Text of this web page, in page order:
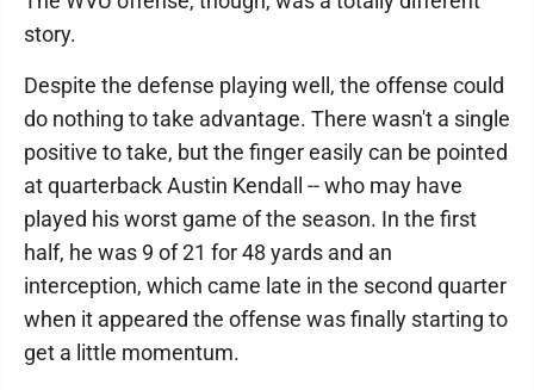
story.
Despite the defense playing well, the offense could
do nothing to take advantage. There wasn't a single
positive to take, but the finger easily can be pointed
at quarterback Austin Kendall -- who may have
played his worst game of the season. In the first
half, he was 9 of 21 for 48 yards and an
interception, which came late in the second quarter
when it appeared the offense was finally starting to
get a little momentum.